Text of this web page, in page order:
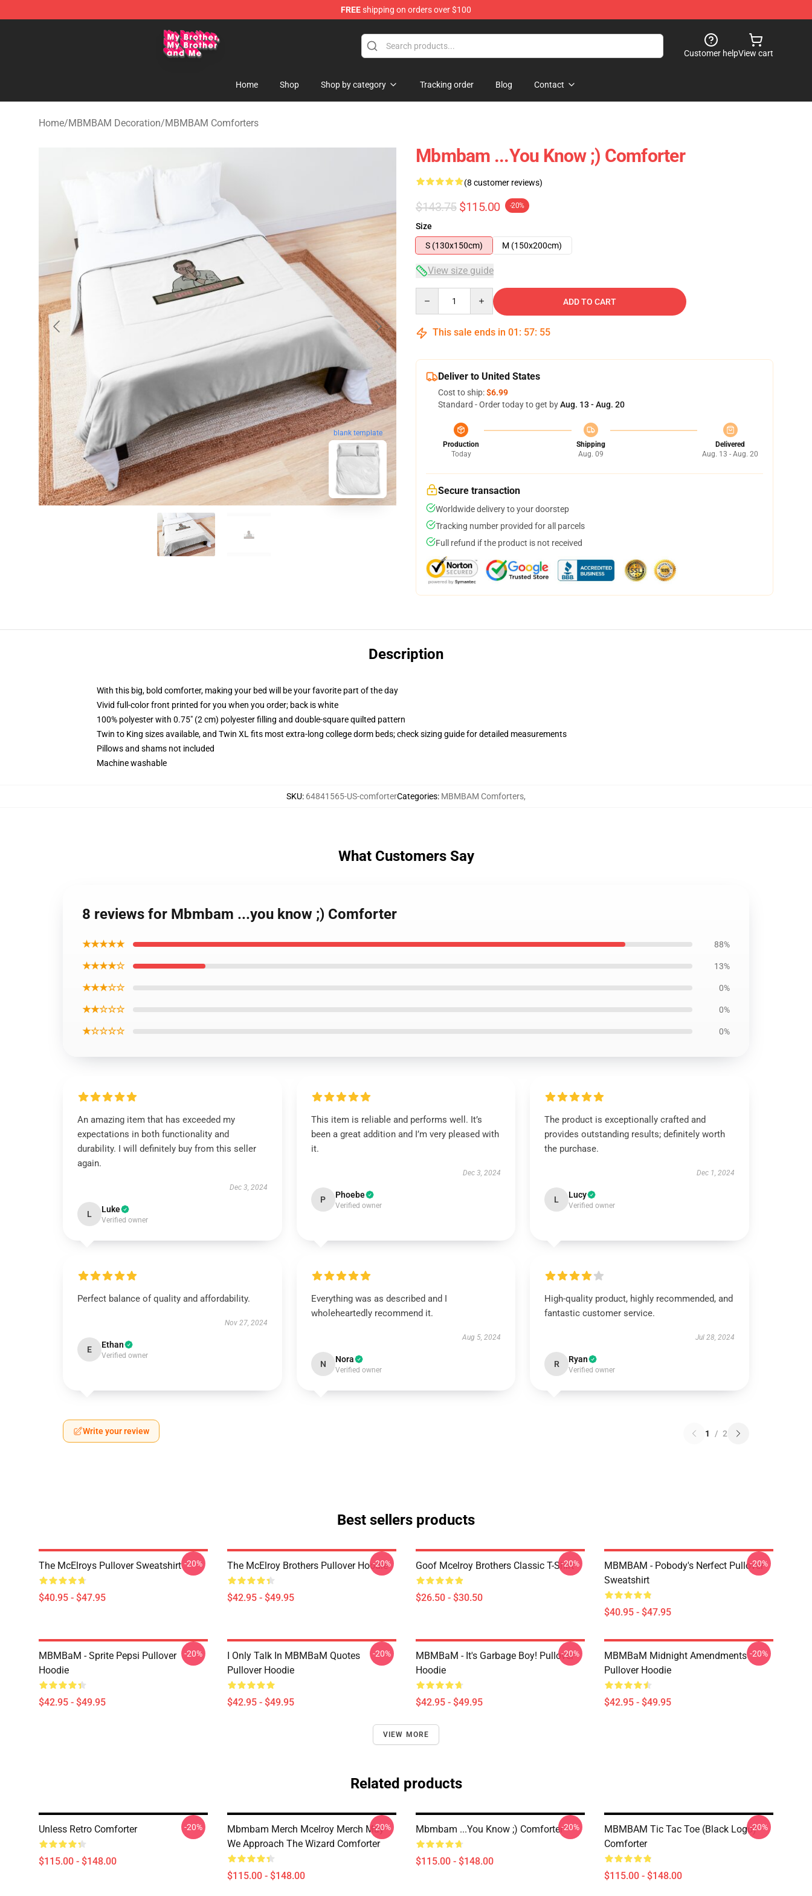
FREEshipping on orders over $100
MBMBAM Shop - Official MBMBAM Merchandise Store
Customer helpView cart
Home Shop Shop by category Tracking order Blog Contact
Home/MBMBAM Decoration/MBMBAM Comforters
blank template
Mbmbam ...you Know ;) Comforter
(8 customer reviews)
$143.75 $115.00 -20%
Size
S (130x150cm)
M (150x200cm)
View size guide
ADD TO CART
This sale ends in 01 : 57: 54
Deliver to United States
Cost to ship:$6.99
Standard - Order today to get byAug. 13 - Aug. 20
Production
Today
Shipping
Aug. 09
Delivered
Aug. 13 - Aug. 20
Secure transaction
Worldwide delivery to your doorstep
Tracking number provided for all parcels
Full refund if the product is not received
Description
With this big, bold comforter, making your bed will be your favorite part of the day
Vivid full-color front printed for you when you order; back is white
100% polyester with 0.75" (2 cm) polyester filling and double-square quilted pattern
Twin to King sizes available, and Twin XL fits most extra-long college dorm beds; check sizing guide for detailed measurements
Pillows and shams not included
Machine washable
SKU: 64841565-US-comforterCategories: MBMBAM Comforters,
What Customers Say
8 reviews for Mbmbam ...you know ;) Comforter
★★★★★ 88%
★★★★☆ 13%
★★★☆☆ 0%
★★☆☆☆ 0%
★☆☆☆☆ 0%
An amazing item that has exceeded my
expectations in both functionality and
durability. I will definitely buy from this seller
again.
Dec 3, 2024
L Luke
Verified owner
This item is reliable and performs well. It’s
been a great addition and I’m very pleased with
it.
Dec 3, 2024
P Phoebe
Verified owner
The product is exceptionally crafted and
provides outstanding results; definitely worth
the purchase.
Dec 1, 2024
L Lucy
Verified owner
Perfect balance of quality and affordability.
Nov 27, 2024
E Ethan
Verified owner
Everything was as described and I
wholeheartedly recommend it.
Aug 5, 2024
N Nora
Verified owner
High-quality product, highly recommended, and
fantastic customer service.
Jul 28, 2024
R Ryan
Verified owner
Write your review 1 / 2
Best sellers products
The McElroys Pullover Sweatshirt
$40.95 - $47.95
-20% The McElroy Brothers Pullover Hoodie
$42.95 - $49.95
-20% Goof Mcelroy Brothers Classic T-Shirt
$26.50 - $30.50
-20%
MBMBAM - Pobody's Nerfect Pullover
Sweatshirt
$40.95 - $47.95
-20%
MBMBaM - Sprite Pepsi Pullover
Hoodie
$42.95 - $49.95
-20%
I Only Talk In MBMBaM Quotes
Pullover Hoodie
$42.95 - $49.95
-20%
MBMBaM - It's Garbage Boy! Pullover
Hoodie
$42.95 - $49.95
-20%
MBMBaM Midnight Amendments
Pullover Hoodie
$42.95 - $49.95
-20%
VIEW MORE
Related products
Unless Retro Comforter
$115.00 - $148.00
-20%
Mbmbam Merch Mcelroy Merch May
We Approach The Wizard Comforter
$115.00 - $148.00
-20% Mbmbam ...you Know ;) Comforter
$115.00 - $148.00
-20%
MBMBAM Tic Tac Toe (Black Logo)
Comforter
$115.00 - $148.00
-20%